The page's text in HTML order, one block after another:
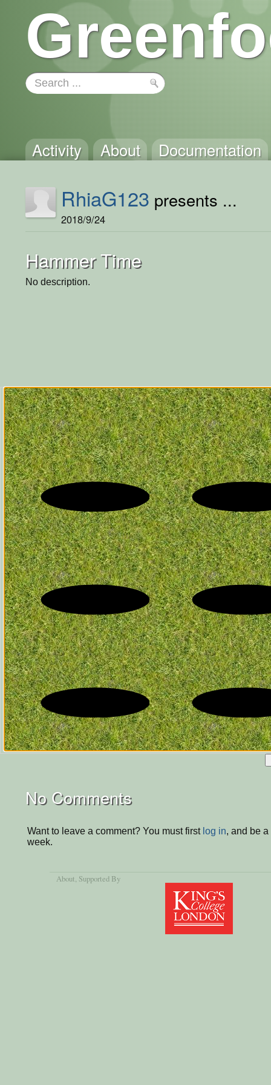
Activity About Documentation
RhiaG123 presents ...
2018/9/24
Hammer Time
No description.
No Comments
Want to leave a comment? You must first log in, and be
week.
About, Supported By